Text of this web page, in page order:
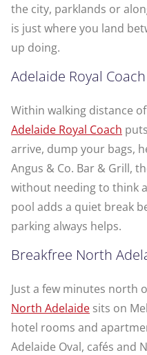
the city, parklands or
is just where you land
up doing.
Adelaide Royal Coach
Within walking distance
Adelaide Royal Coach
arrive, dump your bags,
Angus & Co. Bar & Grill,
without needing to think
pool adds a quiet break
parking always helps.
Breakfree North
Just a few minutes north
North Adelaide sits on
hotel rooms and
Adelaide Oval, cafés and